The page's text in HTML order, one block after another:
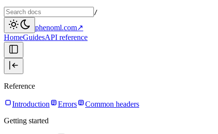
/
phenoml.com↗
HomeGuidesAPI reference
Reference
Introduction Errors
Common headers
Getting started